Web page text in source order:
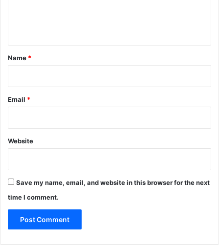
*
Name *
Email *
Website
Save my name, email, and website in this browser for the next
time I comment.